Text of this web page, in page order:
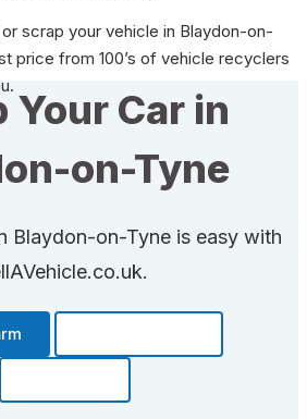
scrap your vehicle in Blaydon-on-
price from 100’s of vehicle recyclers
Your Car in
on-Tyne
Blaydon-on-Tyne is easy with